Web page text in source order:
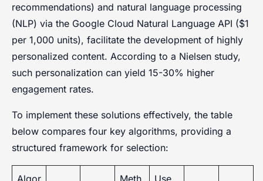
recommendations) and natural language processing
(NLP) via the Google Cloud Natural Language API ($1
per 1,000 units), facilitate the development of highly
personalized content. According to a Nielsen study,
such personalization can yield 15-30% higher
engagement rates.
To implement these solutions effectively, the table
below compares four key algorithms, providing a
structured framework for selection:
Algor Meth Use